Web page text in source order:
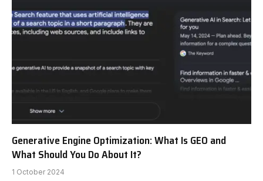
Generative Engine Optimization: What Is GEO and
What Should You Do About It?
1 October 2024